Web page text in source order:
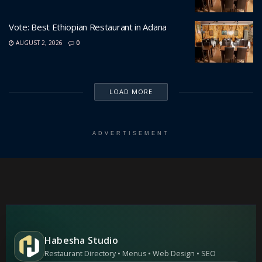
Vote: Best Ethiopian Restaurant in Adana
AUGUST 2, 2026 0
LOAD MORE
ADVERTISEMENT
Habesha Studio
Restaurant Directory • Menus • Web Design • SEO